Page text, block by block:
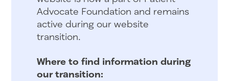
Advocate Foundation and remains
active during our website
transition.
Where to find information during
our transition: